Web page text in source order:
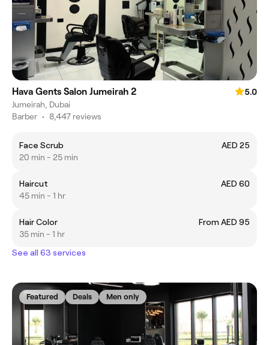
Hava Gents Salon Jumeirah 2
5.0
Jumeirah, Dubai
Barber • 8,447 reviews
Face Scrub
AED 25
20 min - 25 min
Haircut
AED 60
45 min - 1 hr
Hair Color
From AED 95
35 min - 1 hr
See all 63 services
Featured Deals Men only